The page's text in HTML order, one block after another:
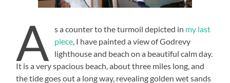
A s a counter to the turmoil depicted in my last
piece, I have painted a view of Godrevy
lighthouse and beach on a beautiful calm day.
It is a very spacious beach, about three miles long, and
the tide goes out a long way, revealing golden wet sands